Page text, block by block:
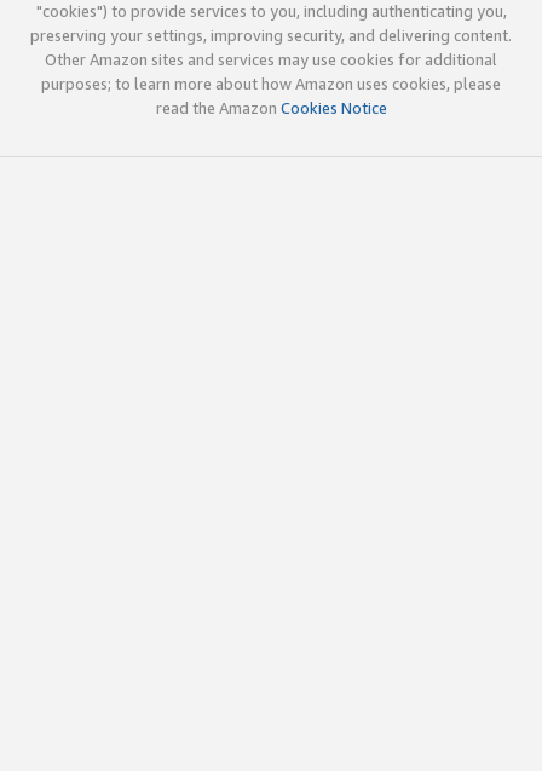
"cookies") to provide services to you, including authenticating you,
preserving your settings, improving security, and delivering content.
Other Amazon sites and services may use cookies for additional
purposes; to learn more about how Amazon uses cookies, please
read the Amazon Cookies Notice